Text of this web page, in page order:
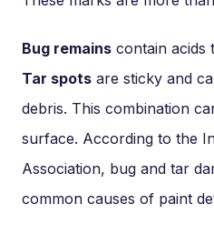
Bug remains contain acids
Tar spots are sticky and
debris. This combination
surface. According to the
Association, bug and tar
common causes of paint